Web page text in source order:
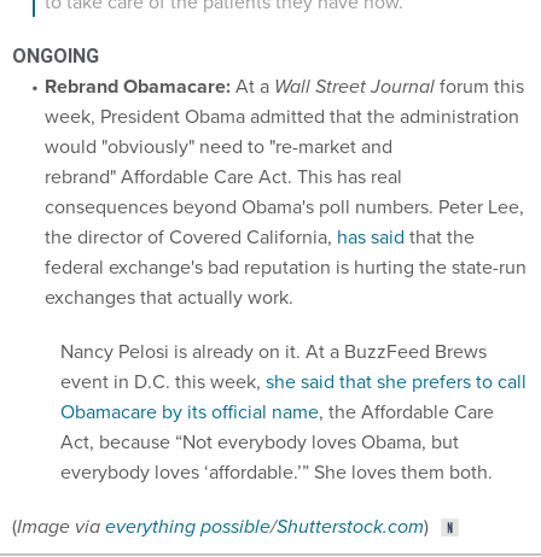
ONGOING
Rebrand Obamacare:At a Wall Street Journalforum this
week, President Obama admitted that the administration
would "obviously" need to "re-market and
rebrand" Affordable Care Act. This has real
consequences beyond Obama's poll numbers. Peter Lee,
the director of Covered California, has said that the
federal exchange's bad reputation is hurting the state-run
exchanges that actually work.
Nancy Pelosi is already on it. At a BuzzFeed Brews
event in D.C. this week, she said that she prefers to call
Obamacare by its official name, the Affordable Care
Act, because “Not everybody loves Obama, but
everybody loves ‘affordable.’” She loves them both.
(Image viaeverything possible/Shutterstock.com)